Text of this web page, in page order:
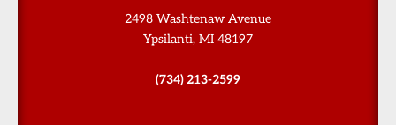
2498 Washtenaw Avenue
Ypsilanti, MI 48197
(734) 213-2599